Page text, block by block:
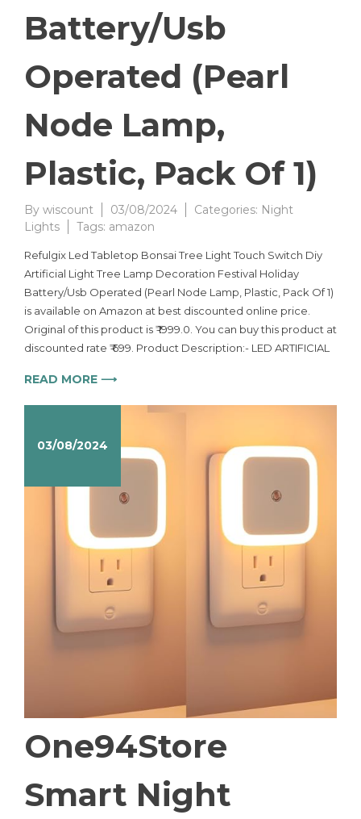
Battery/Usb
Operated (Pearl
Node Lamp,
Plastic, Pack Of 1)
By wiscount 03/08/2024 Categories: Night
Lights
Tags: amazon
Refulgix Led Tabletop Bonsai Tree Light Touch Switch Diy
Artificial Light Tree Lamp Decoration Festival Holiday
Battery/Usb Operated (Pearl Node Lamp, Plastic, Pack Of 1)
is available on Amazon at best discounted online price.
Original of this product is ₹ 1999.0. You can buy this product at
discounted rate ₹ 699. Product Description:- LED ARTIFICIAL
READ MORE ⟶
03/08/2024
One94Store
Smart Night